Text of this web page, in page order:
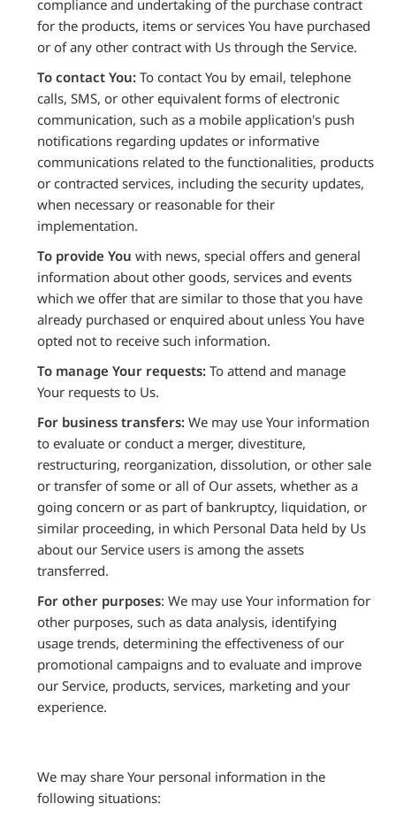
compliance and undertaking of the purchase contract
for the products, items or services You have purchased
or of any other contract with Us through the Service.
To contact You: To contact You by email, telephone
calls, SMS, or other equivalent forms of electronic
communication, such as a mobile application's push
notifications regarding updates or informative
communications related to the functionalities, products
or contracted services, including the security updates,
when necessary or reasonable for their
implementation.
To provide You with news, special offers and general
information about other goods, services and events
which we offer that are similar to those that you have
already purchased or enquired about unless You have
opted not to receive such information.
To manage Your requests: To attend and manage
Your requests to Us.
For business transfers: We may use Your information
to evaluate or conduct a merger, divestiture,
restructuring, reorganization, dissolution, or other sale
or transfer of some or all of Our assets, whether as a
going concern or as part of bankruptcy, liquidation, or
similar proceeding, in which Personal Data held by Us
about our Service users is among the assets
transferred.
For other purposes: We may use Your information for
other purposes, such as data analysis, identifying
usage trends, determining the effectiveness of our
promotional campaigns and to evaluate and improve
our Service, products, services, marketing and your
experience.
We may share Your personal information in the
following situations: